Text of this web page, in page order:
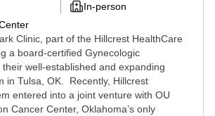
In-person
Clinic, part of the Hillcrest HealthCare
a board-certified Gynecologic
well-established and expanding
in Tulsa, OK. Recently, Hillcrest
entered into a joint venture with OU
Cancer Center, Oklahoma’s only